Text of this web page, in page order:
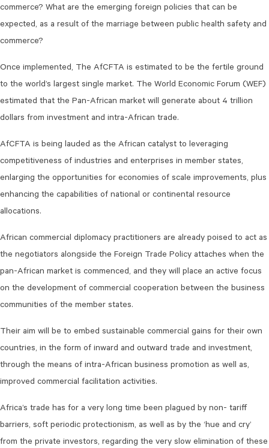
commerce? What are the emerging foreign policies that can be
expected, as a result of the marriage between public health safety and
commerce?
Once implemented, The AfCFTA is estimated to be the fertile ground
to the world’s largest single market. The World Economic Forum (WEF)
estimated that the Pan-African market will generate about 4 trillion
dollars from investment and intra-African trade.
AfCFTA is being lauded as the African catalyst to leveraging
competitiveness of industries and enterprises in member states,
enlarging the opportunities for economies of scale improvements, plus
enhancing the capabilities of national or continental resource
allocations.
African commercial diplomacy practitioners are already poised to act as
the negotiators alongside the Foreign Trade Policy attaches when the
pan-African market is commenced, and they will place an active focus
on the development of commercial cooperation between the business
communities of the member states.
Their aim will be to embed sustainable commercial gains for their own
countries, in the form of inward and outward trade and investment,
through the means of intra-African business promotion as well as,
improved commercial facilitation activities.
Africa’s trade has for a very long time been plagued by non- tariff
barriers, soft periodic protectionism, as well as by the ‘hue and cry’
from the private investors, regarding the very slow elimination of these